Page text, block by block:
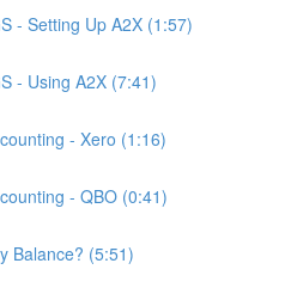
- Setting Up A2X (1:57)
- Using A2X (7:41)
- Xero (1:16)
- QBO (0:41)
Balance? (5:51)